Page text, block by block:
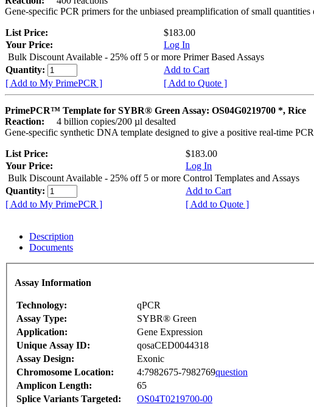
Gene-specific PCR primers for the unbiased preamplification of small
List Price:
$183.00
Your Price:
Log In
Bulk Discount Available - 25% off 5 or more Primer Based Assays
Quantity:
Add to Cart
[ Add to My PrimePCR ]
[ Add to Quote ]
PrimePCR™ Template for SYBR® Green Assay: OS04G0219700 *, Rice
Reaction:
4 billion copies/200 µl desalted
Gene-specific synthetic DNA template designed to give a positive real-time
List Price:
$183.00
Your Price:
Log In
Bulk Discount Available - 25% off 5 or more Control Templates and Assays
Quantity:
Add to Cart
[ Add to My PrimePCR ]
[ Add to Quote ]
Description
Documents
Assay Information
Technology:
qPCR
Assay Type:
SYBR® Green
Application:
Gene Expression
Unique Assay ID:
qosaCED0044318
Assay Design:
Exonic
Chromosome Location:
4:7982675-7982769question
Amplicon Length:
65
Splice Variants Targeted:
OS04T0219700-00